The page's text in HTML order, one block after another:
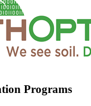
Programs